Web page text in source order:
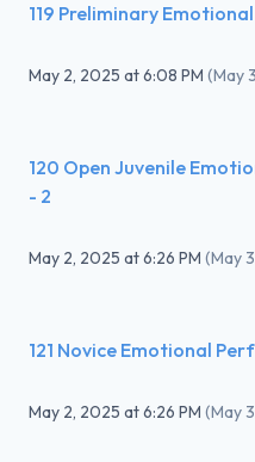
119 Preliminary
May 2, 2025 at6:08 PM (May
120 Open Juvenile
- 2
May 2, 2025 at6:26 PM (May
121 Novice Emotional
May 2, 2025 at6:26 PM (May